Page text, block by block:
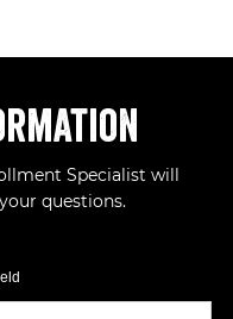
Specialist will
questions.